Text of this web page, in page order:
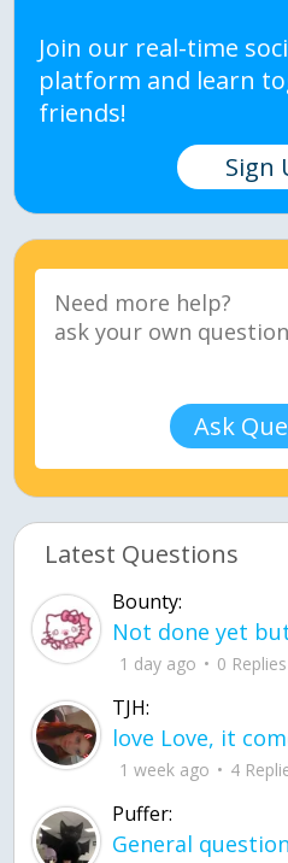
Join our real-time
platform and learn
friends!
Sign
Ask
Latest Questions
Bounty:
1 day ago 0 Replies
TJH:
1 week ago 4
Puffer: